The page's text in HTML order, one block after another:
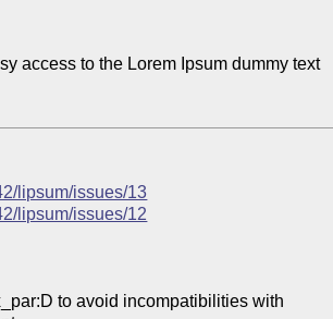
access to the Lorem Ipsum dummy text
lipsum/issues/13
lipsum/issues/12
to avoid incompatibilities with